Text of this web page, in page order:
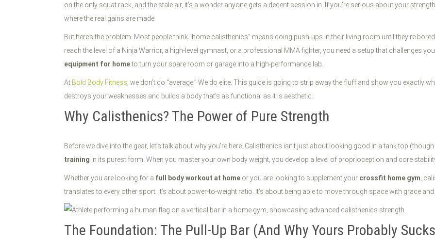
on the only squat rack, and the stale air, it’s a wonder anyone gets a decent session in. If you’re serious about your
where the real gains are made.
But here’s the problem. Most people think "home calisthenics" means doing push-ups in their living room until they’re
reach the level of a Ninja Warrior, a high-level gymnast, or a professional MMA fighter, you need a setup that challenges
equipment for hometo turn your spare room or garage into a high-performance lab.
At Bold Body Fitness , we don’t do "average." We do elite. This guide is going to strip away the fluff and show you exactly
destroys your weaknesses and builds a body that’s as functional as it is aesthetic.
Why Calisthenics? The Power of Pure Strength
Before we dive into the gear, let’s talk about why you’re here. Calisthenics isn't just about looking good in a tank top
training in its purest form. When you master your own body weight, you develop a level of proprioception and core
Whether you are looking for a full body workout at home or you are looking to supplement your crossfit home gym ,
translates to every other sport. It’s about power-to-weight ratio. It’s about being able to move through space with grace
The Foundation: The Pull-Up Bar (And Why Yours Probably